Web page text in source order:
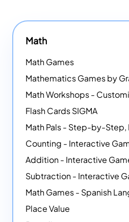
Math
Math Games
Mathematics Games by
Flash Cards SIGMA
Math Games - Spanish
Place Value